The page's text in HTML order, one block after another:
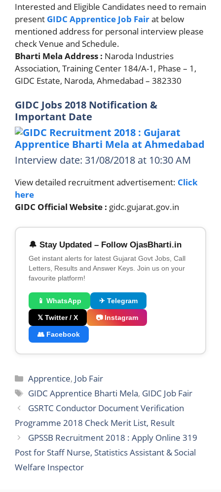
Interested and Eligible Candidates need to remain
present GIDC Apprentice Job Fairat below
mentioned address for personal interview please
check Venue and Schedule.
Bharti Mela Address : Naroda Industries
Association, Training Center 184/A-1, Phase – 1,
GIDC Estate, Naroda, Ahmedabad – 382330
GIDC Jobs 2018 Notification &
Important Date
Interview date: 31/08/2018 at 10:30 AM
View detailed recruitment advertisement: Click
here
GIDC Official Website : gidc.gujarat.gov.in
🔔 Stay Updated – Follow OjasBharti.in
Get instant alerts for latest Gujarat Govt Jobs, Call
Letters, Results and Answer Keys. Join us on your
favourite platform!
📱 WhatsApp ✈ Telegram
𝕏 Twitter / X 📷 Instagram
👥 Facebook
Categories
Apprentice, Job Fair
Tags
GIDC Apprentice Bharti Mela, GIDC Job Fair
GSRTC Conductor Document Verification
Programme 2018 Check Merit List, Result
GPSSB Recruitment 2018 : Apply Online 319
Post for Staff Nurse, Statistics Assistant & Social
Welfare Inspector